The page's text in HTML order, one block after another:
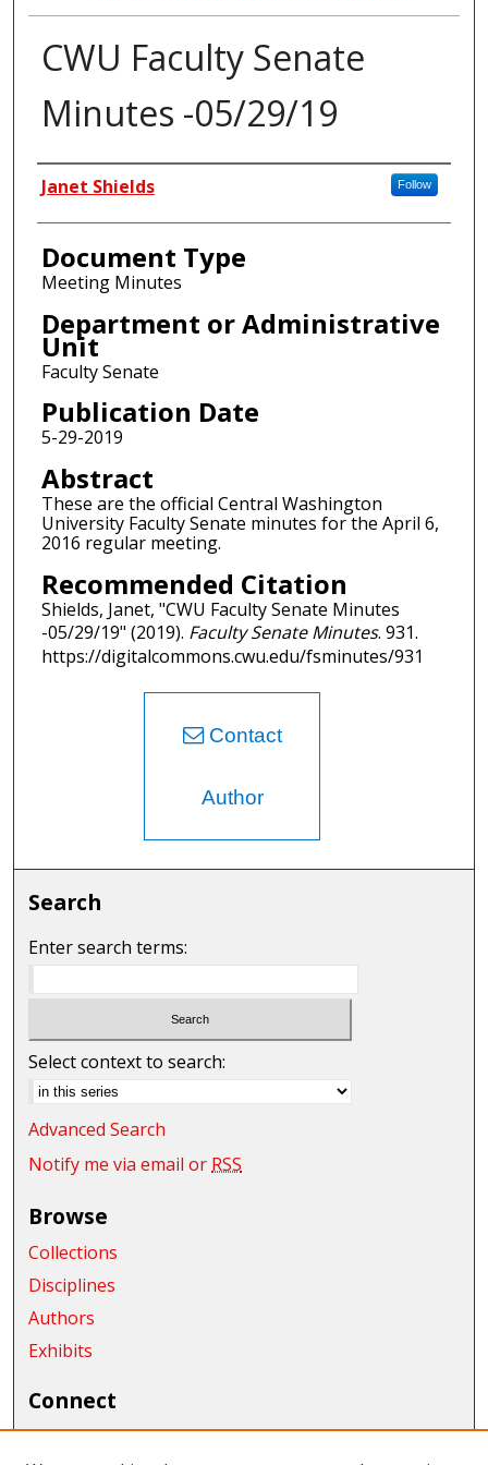
CWU Faculty Senate
Minutes -05/29/19
Authors
Janet Shields Follow
Document Type
Meeting Minutes
Department or Administrative
Unit
Faculty Senate
Publication Date
5-29-2019
Abstract
These are the official Central Washington
University Faculty Senate minutes for the April 6,
2016 regular meeting.
Recommended Citation
Shields, Janet, "CWU Faculty Senate Minutes
-05/29/19" (2019). Faculty Senate Minutes. 931.
https://digitalcommons.cwu.edu/fsminutes/931
Contact
Author
Search
Enter search terms:
Select context to search:
Advanced Search
Notify me via email or RSS
Browse
Collections
Disciplines
Authors
Exhibits
Connect
Author FAQ